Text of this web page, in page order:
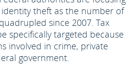
theft as the number of
since 2007. Tax
specifically targeted because
involved in crime, private
government.